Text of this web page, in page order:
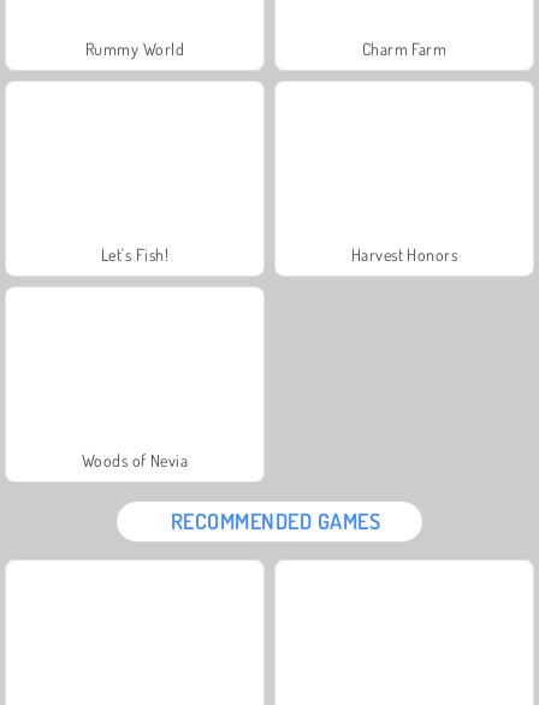
Rummy World Charm Farm
Let's Fish! Harvest Honors
Woods of Nevia
RECOMMENDED GAMES